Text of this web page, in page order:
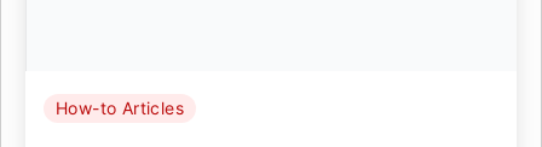
How-to Articles